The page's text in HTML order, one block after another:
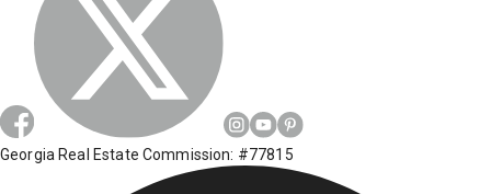
Georgia Real Estate Commission: #77815